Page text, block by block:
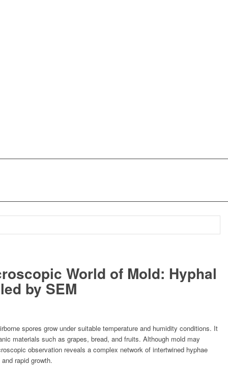
World of Mold: Hyphal
by SEM
spores grow under suitable temperature and humidity conditions. It
materials such as grapes, bread, and fruits. Although mold may
observation reveals a complex network of intertwined hyphae
rapid growth.